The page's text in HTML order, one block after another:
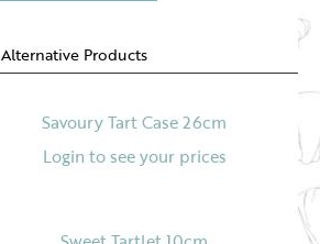
Alternative Products
Savoury Tart Case 26cm
Login to see your prices